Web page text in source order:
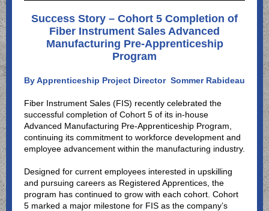
Success Story – Cohort 5 Completion of
Fiber Instrument Sales Advanced
Manufacturing Pre-Apprenticeship
Program
By Apprenticeship Project Director Sommer Rabideau
Fiber Instrument Sales (FIS) recently celebrated the
successful completion of Cohort 5 of its in-house
Advanced Manufacturing Pre-Apprenticeship Program,
continuing its commitment to workforce development and
employee advancement within the manufacturing industry.
Designed for current employees interested in upskilling
and pursuing careers as Registered Apprentices, the
program has continued to grow with each cohort. Cohort
5 marked a major milestone for FIS as the company’s